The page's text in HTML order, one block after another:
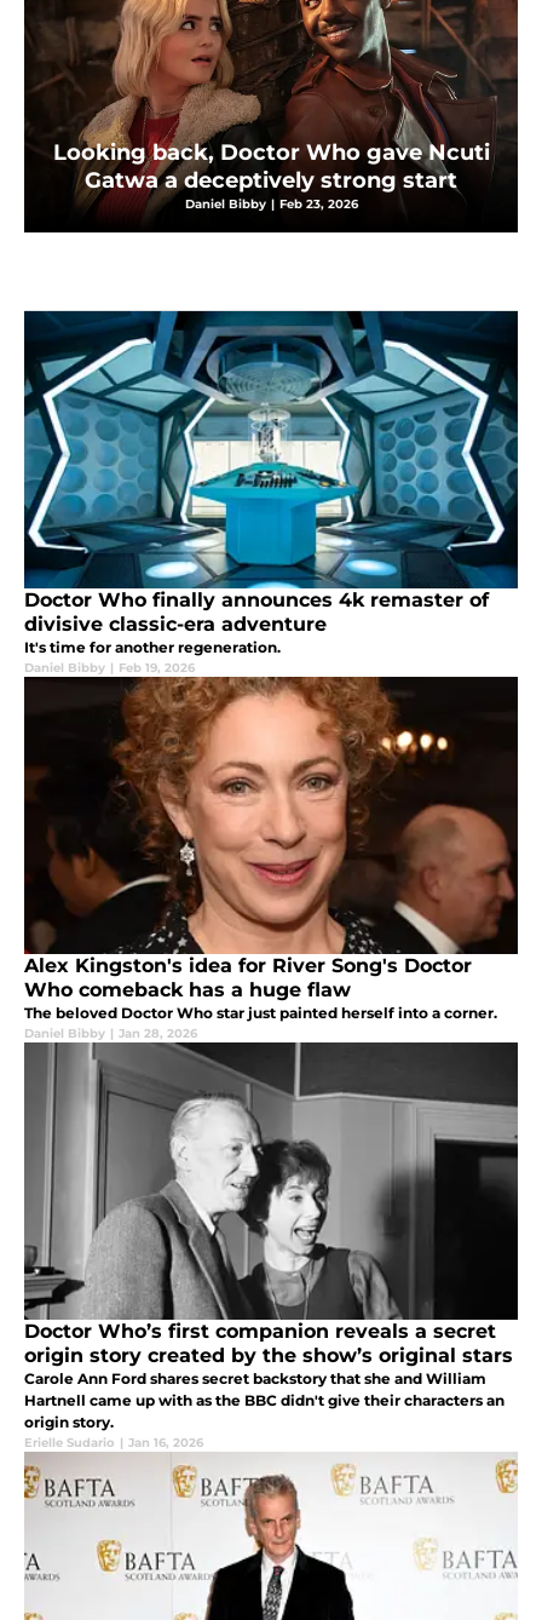
Looking back, Doctor Who gave Ncuti
Gatwa a deceptively strong start
Daniel Bibby | Feb 23, 2026
Doctor Who finally announces 4k remaster of
divisive classic-era adventure
It's time for another regeneration.
Daniel Bibby | Feb 19, 2026
Alex Kingston's idea for River Song's Doctor
Who comeback has a huge flaw
The beloved Doctor Who star just painted herself into a corner.
Daniel Bibby | Jan 28, 2026
Doctor Who’s first companion reveals a secret
origin story created by the show’s original stars
Carole Ann Ford shares secret backstory that she and William
Hartnell came up with as the BBC didn't give their characters an
origin story.
Erielle Sudario | Jan 16, 2026